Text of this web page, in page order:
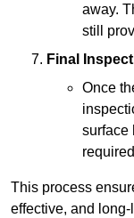
away.
still
Final
Once
surface
This process
effective, and